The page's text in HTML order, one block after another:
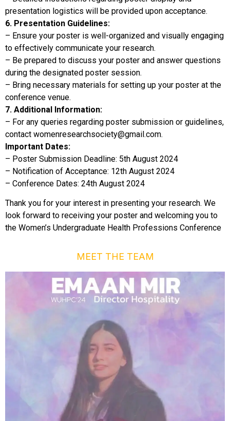
presentation logistics will be provided upon acceptance.
6. Presentation Guidelines:
– Ensure your poster is well-organized and visually engaging
to effectively communicate your research.
– Be prepared to discuss your poster and answer questions
during the designated poster session.
– Bring necessary materials for setting up your poster at the
conference venue.
7. Additional Information:
– For any queries regarding poster submission or guidelines,
contact womenresearchsociety@gmail.com.
Important Dates:
– Poster Submission Deadline: 5th August 2024
– Notification of Acceptance: 12th August 2024
– Conference Dates: 24th August 2024
Thank you for your interest in presenting your research. We
look forward to receiving your poster and welcoming you to
the Women’s Undergraduate Health Professions Conference
MEET THE TEAM